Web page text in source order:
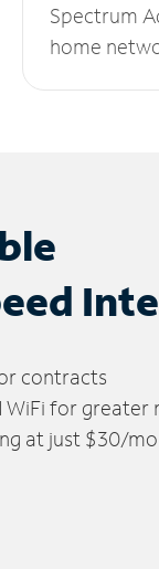
Spectrum
home
contracts
WiFi for
at just $30/mo